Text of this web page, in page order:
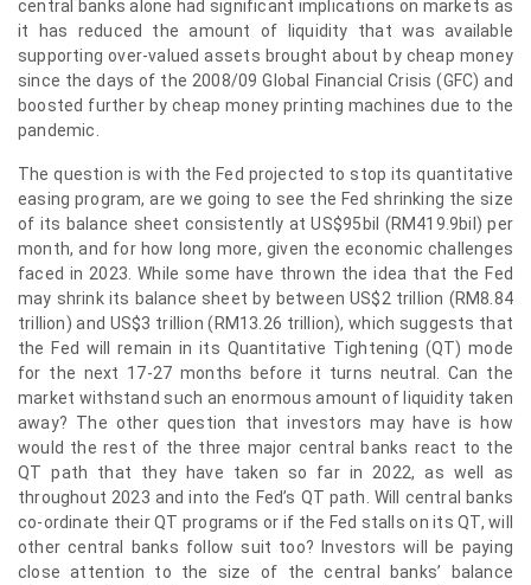
central banks alone had significant implications on markets as
it has reduced the amount of liquidity that was available
supporting over-valued assets brought about by cheap money
since the days of the 2008/09 Global Financial Crisis (GFC) and
boosted further by cheap money printing machines due to the
pandemic.
The question is with the Fed projected to stop its quantitative
easing program, are we going to see the Fed shrinking the size
of its balance sheet consistently at US$95bil (RM419.9bil) per
month, and for how long more, given the economic challenges
faced in 2023. While some have thrown the idea that the Fed
may shrink its balance sheet by between US$2 trillion (RM8.84
trillion) and US$3 trillion (RM13.26 trillion), which suggests that
the Fed will remain in its Quantitative Tightening (QT) mode
for the next 17-27 months before it turns neutral. Can the
market withstand such an enormous amount of liquidity taken
away? The other question that investors may have is how
would the rest of the three major central banks react to the
QT path that they have taken so far in 2022, as well as
throughout 2023 and into the Fed’s QT path. Will central banks
co-ordinate their QT programs or if the Fed stalls on its QT, will
other central banks follow suit too? Investors will be paying
close attention to the size of the central banks’ balance